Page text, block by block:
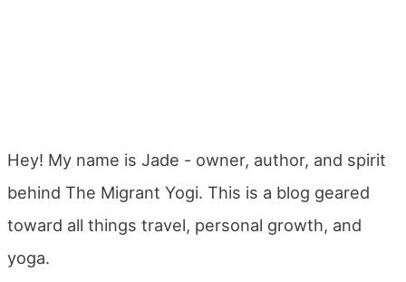
Hey! My name is Jade - owner, author, and spirit
behind The Migrant Yogi. This is a blog geared
toward all things travel, personal growth, and
yoga.